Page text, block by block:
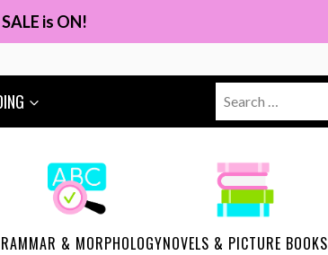
is ON!
Search
for:
& MORPHOLOGYNOVELS & PICTURE BOOKS